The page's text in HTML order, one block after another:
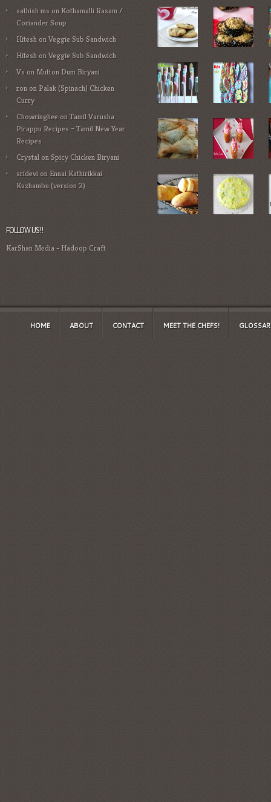
sathish ms on Kothamalli Rasam /
Coriander Soup
Hitesh onVeggie Sub Sandwich
Hitesh onVeggie Sub Sandwich
Vson Mutton Dum Biryani
ronon Palak (Spinach) Chicken
Curry
ChowringheeonTamil Varusha
Pirappu Recipes – Tamil New Year
Recipes
CrystalonSpicy Chicken Biryani
sridevion Ennai Kathirikkai
Kuzhambu (version 2)
FOLLOW US!!
KarShan Media- Hadoop Craft
HOME ABOUT CONTACT MEET THE CHEFS!